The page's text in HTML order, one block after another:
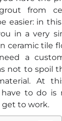
from
easier: in
in a very
ceramic tile
a
not to spoil
At
have to do is
to work.